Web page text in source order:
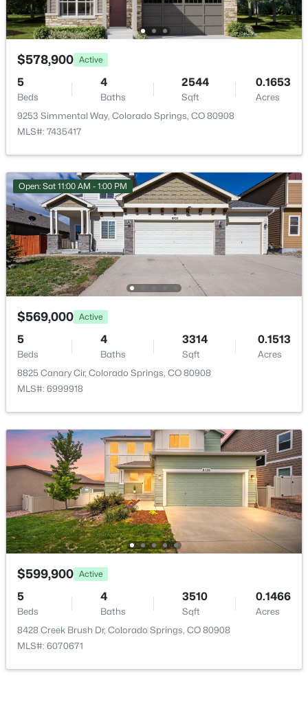
$2,169.08
HOA Fee
$66 Monthly
HOA Frequency
Monthly
HOA Fee Includes
Covenant Enforcement, Trash Removal
Green Areas
Room Details
ROOM TYPE DIMENSIONS
Bathroom (Full) Basement 8 × 5
Dining Room Main
Bedroom Main 11 × 10
Bedroom - Primary Main 15 × 13
Bedroom Basement 11 × 12
Kitchen Main 11 × 16
Laundry Space Main 5 × 8
Living Room Main 16 × 23
Bathroom (Full) Main 5 × 10
$578,900 Active
5
Beds
4
Baths
2544
Sqft
0.1653
Acres
9253 Simmental Way, Colorado Springs, CO 80908
MLS#: 7435417
Open: Sat 11:00 AM - 1:00 PM
$569,000 Active
5
Beds
4
Baths
3314
Sqft
0.1513
Acres
8825 Canary Cir, Colorado Springs, CO 80908
MLS#: 6999918
$599,900 Active
5
Beds
4
Baths
3510
Sqft
0.1466
Acres
8428 Creek Brush Dr, Colorado Springs, CO 80908
MLS#: 6070671